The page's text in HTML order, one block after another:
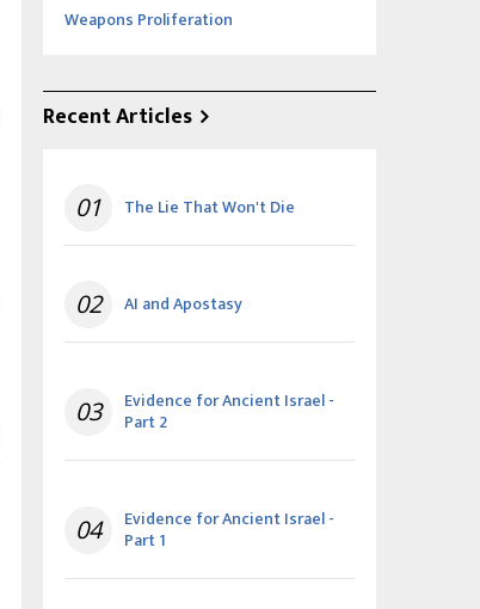
Weapons Proliferation
Recent Articles
01 The Lie That Won't Die
02 AI and Apostasy
03 Evidence for Ancient Israel -
Part 2
04 Evidence for Ancient Israel -
Part 1